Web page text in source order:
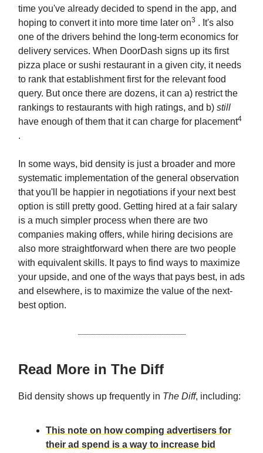
time you've already decided to spend in the app, and
hoping to convert it into more time later on3 . It's also
one of the drivers behind the long-term economics for
delivery services. When DoorDash signs up its first
pizza place or sushi restaurant in a given city, it needs
to rank that establishment first for the relevant food
query. But once there are dozens, it can a) restrict the
rankings to restaurants with high ratings, and b) still
have enough of them that it can charge for placement4
.
In some ways, bid density is just a broader and more
systematic implementation of the general observation
that you'll be happier in negotiations if your next best
option is still pretty good. Getting hired at a fair salary
is a much simpler process when there are two
companies making offers, while hiring decisions are
also more straightforward when there are two people
with equivalent skills. It pays to find ways to maximize
your upside, and one of the ways that pays best, in ads
and elsewhere, is to maximize the value of the next-
best option.
Read More in The Diff
Bid density shows up frequently in The Diff, including:
This note on how comping advertisers for
their ad spend is a way to increase bid